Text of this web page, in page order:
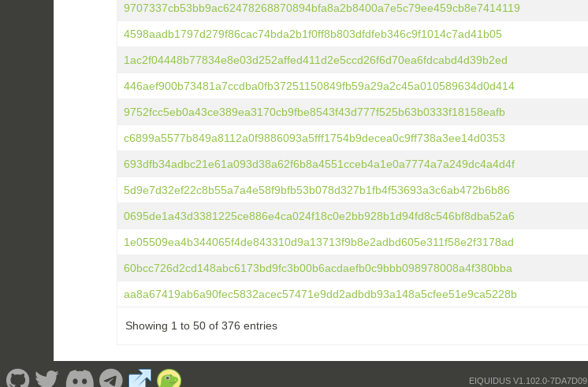
9707337cb53bb9ac62478268870894bfa8a2b8400a7e5c79ee459cb8e7414119
4598aadb1797d279f86cac74bda2b1f0ff8b803dfdfeb346c9f1014c7ad41b05
1ac2f04448b77834e8e03d252affed411d2e5ccd26f6d70ea6fdcabd4d39b2ed
446aef900b73481a7ccdba0fb37251150849fb59a29a2c45a010589634d0d414
9752fcc5eb0a43ce389ea3170cb9fbe8543f43d777f525b63b0333f18158eafb
c6899a5577b849a8112a0f9886093a5fff1754b9decea0c9ff738a3ee14d0353
693dfb34adbc21e61a093d38a62f6b8a4551cceb4a1e0a7774a7a249dc4a4d4f
5d9e7d32ef22c8b55a7a4e58f9bfb53b078d327b1fb4f53693a3c6ab472b6b86
0695de1a43d3381225ce886e4ca024f18c0e2bb928b1d94fd8c546bf8dba52a6
1e05509ea4b344065f4de843310d9a13713f9b8e2adbd605e311f58e2f3178ad
60bcc726d2cd148abc6173bd9fc3b00b6acdaefb0c9bbb098978008a4f380bba
aa8a67419ab6a90fec5832acec57471e9dd2adbdb93a148a5cfee51e9ca5228b
Showing 1 to 50 of 376 entries
EIQUIDUS V1.102.0-7DA7D09